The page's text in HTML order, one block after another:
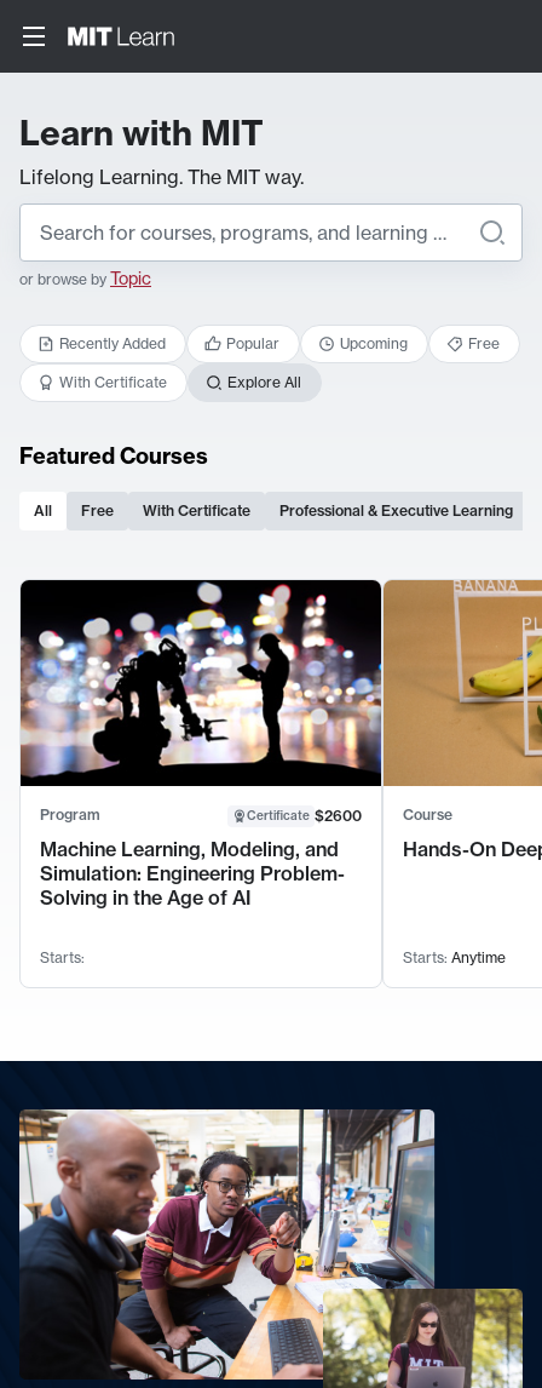
Learn with MIT
Lifelong Learning. The MIT way.
or browse by Topic
Recently Added Popular Upcoming Free
With Certificate Explore All
Featured Courses
All Free With Certificate Professional & Executive Learning
Program Certificate $2600
Machine Learning, Modeling, and
Simulation: Engineering Problem-
Solving in the Age of AI
Starts:
Course
Hands-On
Starts: Anytime